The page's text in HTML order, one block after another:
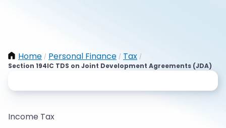
Home / Personal Finance / Tax /
Section 194IC TDS on Joint Development Agreements (JDA)
Income Tax